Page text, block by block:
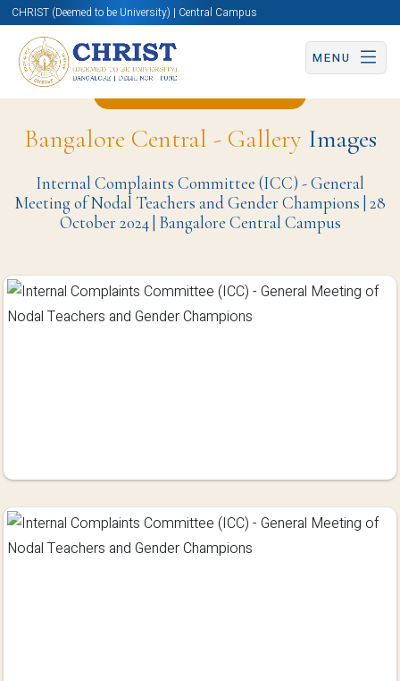
CHRIST (Deemed to be University) | Central Campus
MENU
Bangalore Central - GalleryImages
Internal Complaints Committee (ICC) - General
Meeting of Nodal Teachers and Gender Champions | 28
October 2024 | Bangalore Central Campus